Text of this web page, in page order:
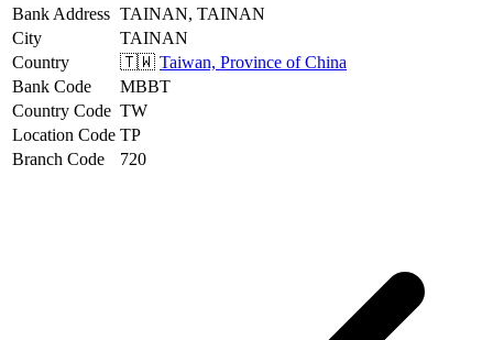
Bank Address TAINAN, TAINAN
City
TAINAN
Country
🇹🇼 Taiwan, Province of China
Bank Code
MBBT
Country Code TW
Location Code TP
Branch Code
720